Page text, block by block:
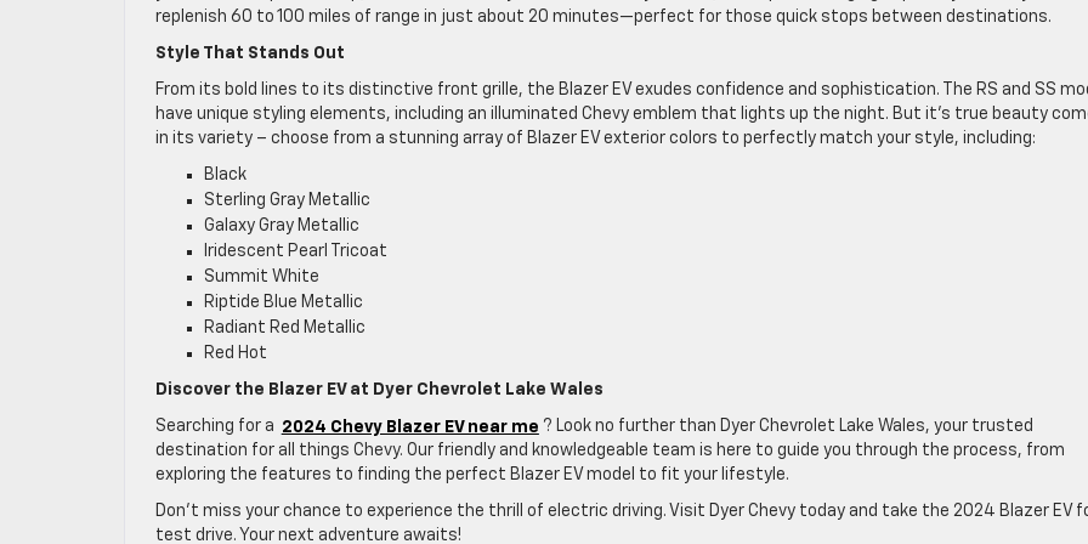
replenish 60 to 100 miles of range in just about 20 minutes—perfect for those quick stops between destinations.
Style That Stands Out
From its bold lines to its distinctive front grille, the Blazer EV exudes confidence and sophistication. The RS and SS
have unique styling elements, including an illuminated Chevy emblem that lights up the night. But it’s true beauty
in its variety – choose from a stunning array of Blazer EV exterior colors to perfectly match your style, including:
Black
Sterling Gray Metallic
Galaxy Gray Metallic
Iridescent Pearl Tricoat
Summit White
Riptide Blue Metallic
Radiant Red Metallic
Red Hot
Discover the Blazer EV at Dyer Chevrolet Lake Wales
Searching for a 2024 Chevy Blazer EV near me ? Look no further than Dyer Chevrolet Lake Wales, your trusted
destination for all things Chevy. Our friendly and knowledgeable team is here to guide you through the process, from
exploring the features to finding the perfect Blazer EV model to fit your lifestyle.
Don’t miss your chance to experience the thrill of electric driving. Visit Dyer Chevy today and take the 2024 Blazer EV
test drive. Your next adventure awaits!